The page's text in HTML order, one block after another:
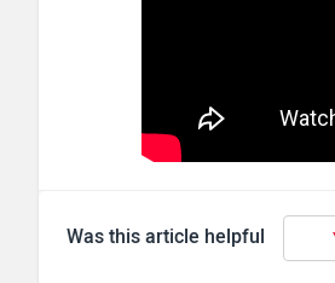
Was this article helpful